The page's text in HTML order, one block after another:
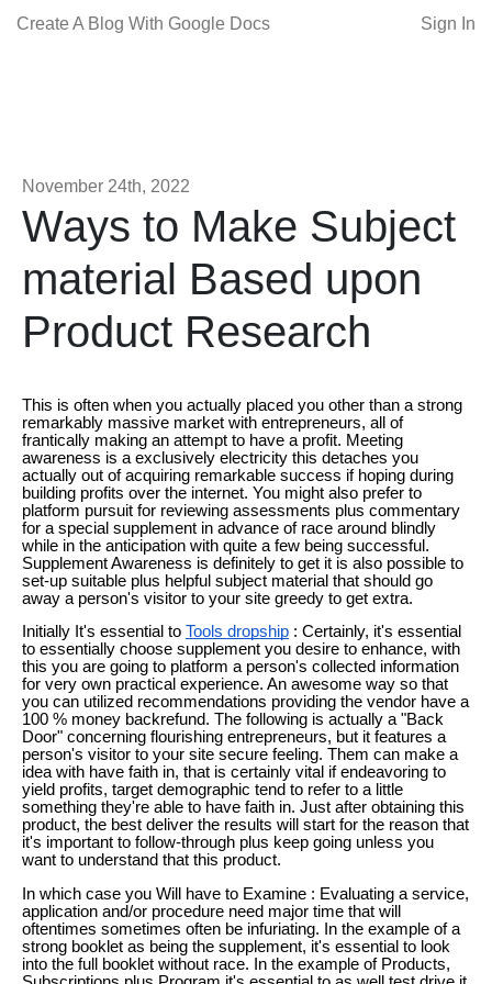
Create A Blog With Google Docs Sign In
November 24th, 2022
Ways to Make Subject
material Based upon
Product Research
This is often when you actually placed you other than a strong
remarkably massive market with entrepreneurs, all of
frantically making an attempt to have a profit. Meeting
awareness is a exclusively electricity this detaches you
actually out of acquiring remarkable success if hoping during
building profits over the internet. You might also prefer to
platform pursuit for reviewing assessments plus commentary
for a special supplement in advance of race around blindly
while in the anticipation with quite a few being successful.
Supplement Awareness is definitely to get it is also possible to
set-up suitable plus helpful subject material that should go
away a person's visitor to your site greedy to get extra.
Initially It's essential to Tools dropship : Certainly, it's essential
to essentially choose supplement you desire to enhance, with
this you are going to platform a person's collected information
for very own practical experience. An awesome way so that
you can utilized recommendations providing the vendor have a
100 % money backrefund. The following is actually a "Back
Door" concerning flourishing entrepreneurs, but it features a
person's visitor to your site secure feeling. Them can make a
idea with have faith in, that is certainly vital if endeavoring to
yield profits, target demographic tend to refer to a little
something they're able to have faith in. Just after obtaining this
product, the best deliver the results will start for the reason that
it's important to follow-through plus keep going unless you
want to understand that this product.
In which case you Will have to Examine : Evaluating a service,
application and/or procedure need major time that will
oftentimes sometimes often be infuriating. In the example of a
strong booklet as being the supplement, it's essential to look
into the full booklet without race. In the example of Products,